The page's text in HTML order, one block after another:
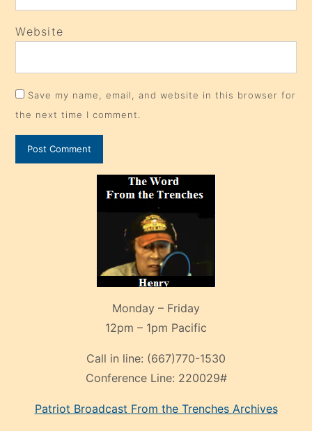
Website
Save my name, email, and website in this browser for
the next time I comment.
Monday – Friday
12pm – 1pm Pacific
Call in line: (667)770-1530
Conference Line: 220029#
Patriot Broadcast From the Trenches Archives